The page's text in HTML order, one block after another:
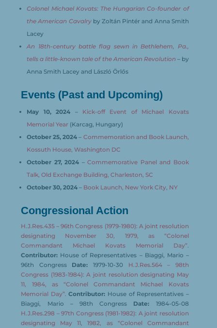
Colonel Michael Kovats: The Hungarian Co-founder of
the American Cavalryby Zoltán Pintér and Anna Smith
Lacey
An 18th-century battle flag sewn in Bethlehem, Pa.,
tells a little-known tale of the American Revolution – by
Anna Smith Lacey and László Örlős
Events (Past and Upcoming)
May 10, 2024 – Kick-off Event of Michael Kovats
Memorial Year (Karcag, Hungary)
October 25, 2024 – Commemoration and Book Launch,
Kossuth House, Washington DC
October 27, 2024 –Commemorative Panel and Book
Talk, Old Exchange Building, Charleston, SC
October 30, 2024 – Book Launch, New York City, NY
Congressional Action
H.J.Res.435 – 96th Congress (1979-1980): A joint resolution
designating November 30, 1979, as “Colonel
Commandant Michael Kovats Memorial Day”.
Contributor: House of Representatives – Biaggi, Mario –
96th Congress Date: 1979-10-30 H.J.Res.564 – 98th
Congress (1983-1984): A joint resolution designating May
11, 1984, as “Colonel Commandant Michael Kovats
Memorial Day”. Contributor: House of Representatives –
Biaggi, Mario – 98th Congress Date: 1984-05-08
H.J.Res.298 – 97th Congress (1981-1982): A joint resolution
designating May 11, 1982, as “Colonel Commandant